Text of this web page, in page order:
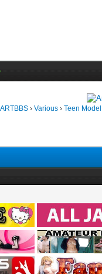
› Various › Teen